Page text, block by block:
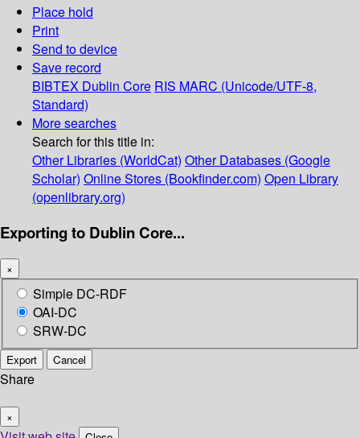
Place hold
Print
Send to device
Save record
BIBTEX Dublin Core RIS MARC (Unicode/UTF-8,
Standard)
More searches
Search for this title in:
Other Libraries (WorldCat) Other Databases (Google
Scholar) Online Stores (Bookfinder.com) Open Library
(openlibrary.org)
Exporting to Dublin Core...
×
Simple DC-RDF
OAI-DC
SRW-DC
Export Cancel
Share
×